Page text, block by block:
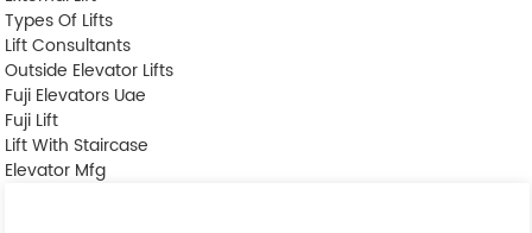
Types Of Lifts
Lift Consultants
Outside Elevator Lifts
Fuji Elevators Uae
Fuji Lift
Lift With Staircase
Elevator Mfg